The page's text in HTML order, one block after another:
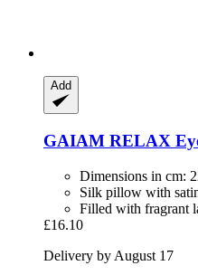
Add
GAIAM RELAX
Dimensions in cm:
Silk pillow with
Filled with fragrant
£16.10
Delivery by August 17